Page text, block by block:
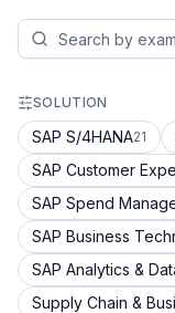
SOLUTION
SAP S/4HANA21
SAP Customer
SAP Spend
SAP Business
SAP Analytics &
Supply Chain &